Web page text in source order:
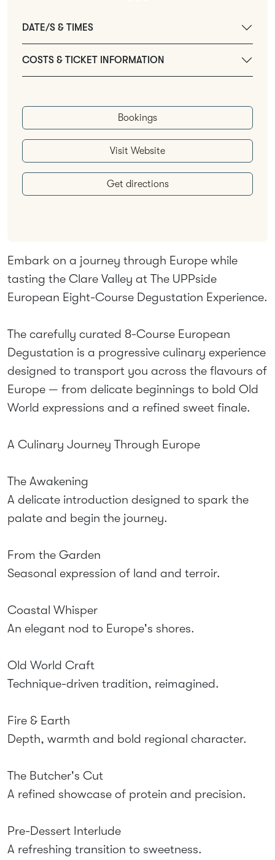
DATE/S & TIMES
COSTS & TICKET INFORMATION
Bookings
Visit Website
Get directions
Embark on a journey through Europe while
tasting the Clare Valley at The UPPside
European Eight-Course Degustation Experience.
The carefully curated 8-Course European
Degustation is a progressive culinary experience
designed to transport you across the flavours of
Europe — from delicate beginnings to bold Old
World expressions and a refined sweet finale.
A Culinary Journey Through Europe
The Awakening
A delicate introduction designed to spark the
palate and begin the journey.
From the Garden
Seasonal expression of land and terroir.
Coastal Whisper
An elegant nod to Europe's shores.
Old World Craft
Technique-driven tradition, reimagined.
Fire & Earth
Depth, warmth and bold regional character.
The Butcher's Cut
A refined showcase of protein and precision.
Pre-Dessert Interlude
A refreshing transition to sweetness.